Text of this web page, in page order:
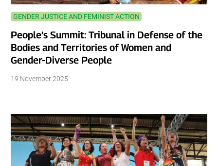
GENDER JUSTICE AND FEMINIST ACTION
People’s Summit: Tribunal in Defense of the
Bodies and Territories of Women and
Gender-Diverse People
19 November 2025